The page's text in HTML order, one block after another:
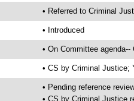
• Referred to Criminal
• Introduced
• On Committee
• CS by Criminal Justice;
• Pending reference
• CS by Criminal Justice